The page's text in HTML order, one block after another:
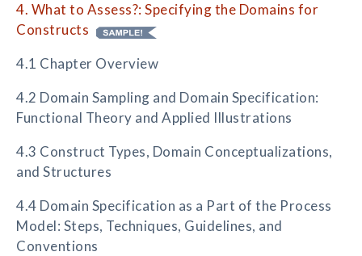
4. What to Assess?: Specifying the Domains for
Constructs
4.1 Chapter Overview
4.2 Domain Sampling and Domain Specification:
Functional Theory and Applied Illustrations
4.3 Construct Types, Domain Conceptualizations,
and Structures
4.4 Domain Specification as a Part of the Process
Model: Steps, Techniques, Guidelines, and
Conventions